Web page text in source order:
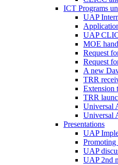
ICT Programs
UAP
UAP
MOE
Request
Request
A new
TRR
Extension
TRR
Universal
Universal
Presentations
UAP
Promoting
UAP
UAP 2nd